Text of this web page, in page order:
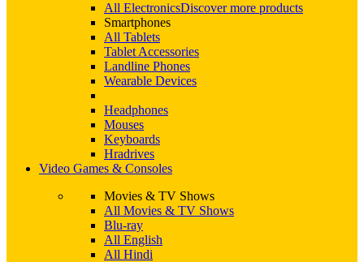
All ElectronicsDiscover more products
Smartphones
All Tablets
Tablet Accessories
Landline Phones
Wearable Devices
Headphones
Mouses
Keyboards
Hradrives
Video Games & Consoles
Movies & TV Shows
All Movies & TV Shows
Blu-ray
All English
All Hindi